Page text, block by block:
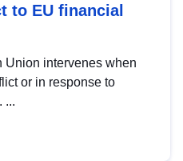
to EU financial
Union intervenes when
or in response to
...